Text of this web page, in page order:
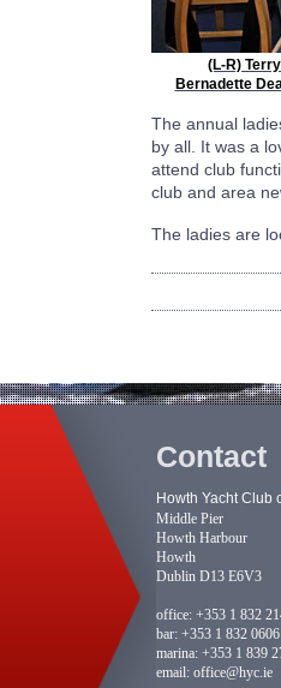
(L-R)
Bernadette
The annual
by all. It was a
attend club
club and area
The ladies are
Contact
Howth Yacht Club
Middle Pier
Howth Harbour
Howth
Dublin D13 E6V3
office: +353 1 832
bar: +353 1 832 0606
marina: +353 1 839
email: office@hyc.ie